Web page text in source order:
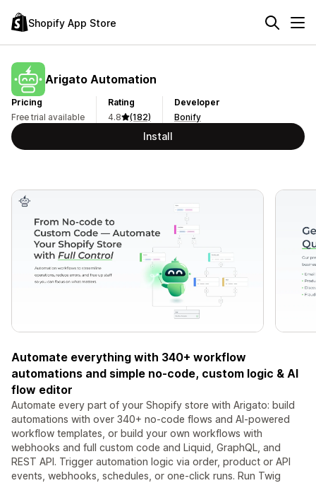
Shopify App Store
Arigato Automation
Pricing
Free trial available
Rating
4.8
(182)
Developer
Bonify
Install
Automate everything with 340+ workflow
automations and simple no-code, custom logic & AI
flow editor
Automate every part of your Shopify store with Arigato: build
automations with over 340+ no-code flows and AI-powered
workflow templates, or build your own workflows with
webhooks and full custom code and Liquid, GraphQL, and
REST API. Trigger automation logic via order, product or API
events, webhooks, schedules, or one-click runs. Run Twig